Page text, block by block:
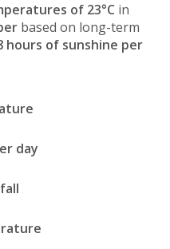
of 23°C in
based on long-term
hours of sunshine per
day